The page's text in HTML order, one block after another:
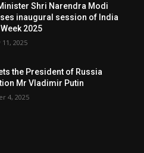
Shri Narendra Modi
inaugural session of India
2025
2025
the President of Russia
Mr Vladimir Putin
4, 2025